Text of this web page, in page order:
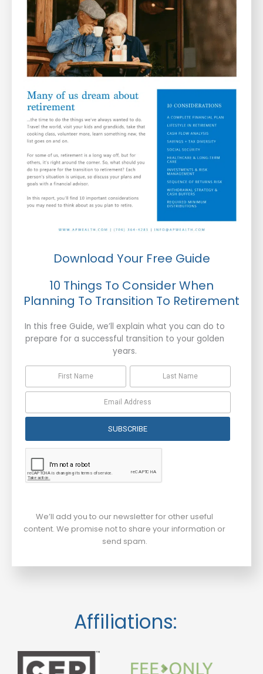
Download Your Free Guide
10 Things To Consider When
Planning To Transition To Retirement
In this free Guide, we’ll explain what you can do to
prepare for a successful transition to your golden
years.
SUBSCRIBE
We’ll add you to our newsletter for other useful
content. We promise not to share your information or
send spam.
Affiliations: